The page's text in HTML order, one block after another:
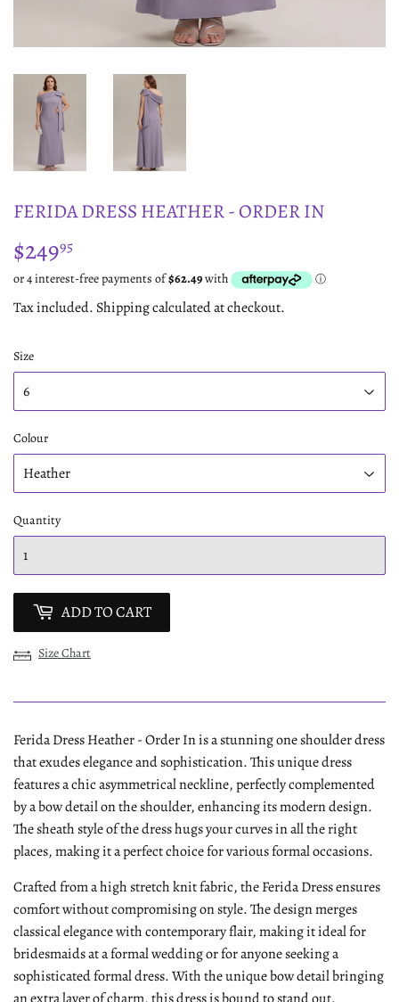
FERIDA DRESS HEATHER - ORDER IN
$24995
Tax included. Shippingcalculated at checkout.
Size
Colour
Quantity
ADD TO CART
Size Chart
Ferida Dress Heather - Order In is a stunning one shoulder dress
that exudes elegance and sophistication. This unique dress
features a chic asymmetrical neckline, perfectly complemented
by a bow detail on the shoulder, enhancing its modern design.
The sheath style of the dress hugs your curves in all the right
places, making it a perfect choice for various formal occasions.
Crafted from a high stretch knit fabric, the Ferida Dress ensures
comfort without compromising on style. The design merges
classical elegance with contemporary flair, making it ideal for
bridesmaids at a formal wedding or for anyone seeking a
sophisticated formal dress. With the unique bow detail bringing